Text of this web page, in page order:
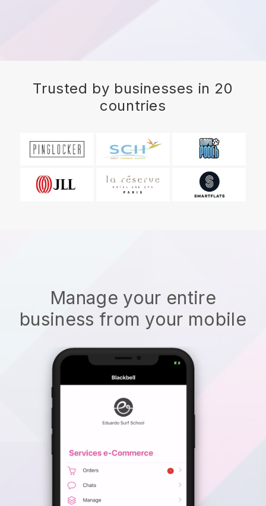
Trusted by businesses in 20
countries
Manage your entire
business from your mobile